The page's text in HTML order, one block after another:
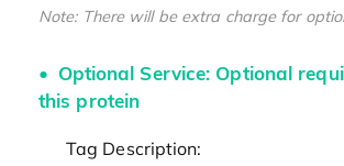
Note: There will be extra charge for
Optional Service: Optional
this protein
Tag Description: